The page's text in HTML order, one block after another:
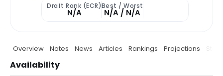
Draft Rank (ECR)
N/A
Best / Worst
N/A / N/A
Overview Notes News Articles Rankings Projections Stats
Availability